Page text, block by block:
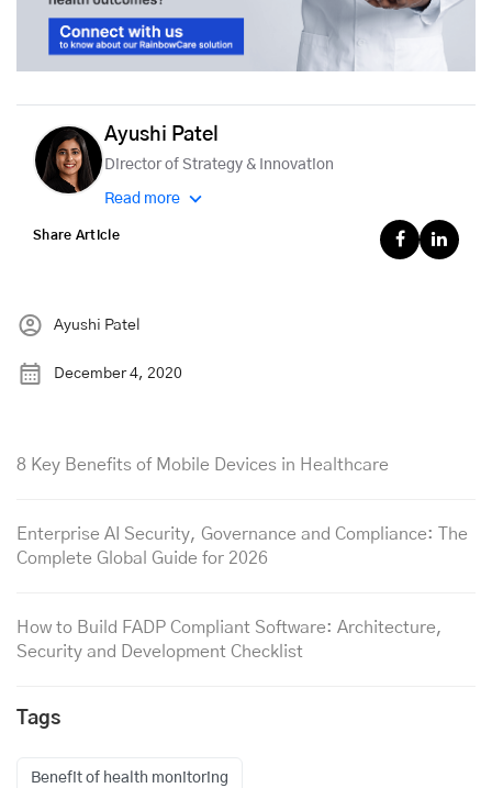
Ayushi Patel
Director of Strategy & Innovation
Read more
Share Article
Ayushi Patel
December 4, 2020
8 Key Benefits of Mobile Devices in Healthcare
Enterprise AI Security, Governance and Compliance: The
Complete Global Guide for 2026
How to Build FADP Compliant Software: Architecture,
Security and Development Checklist
Tags
Benefit of health monitoring